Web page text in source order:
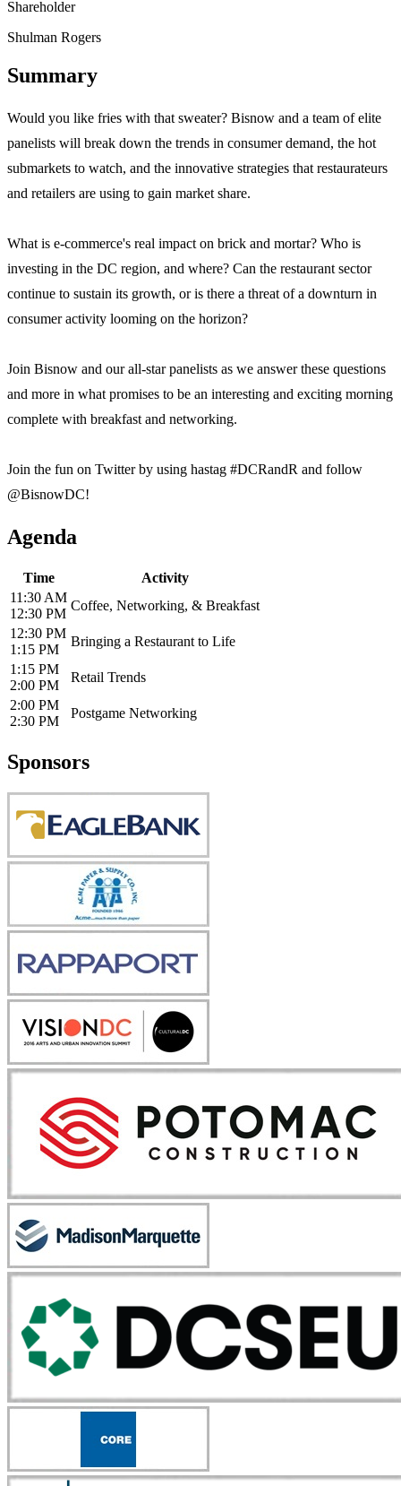
Shareholder
Shulman Rogers
Summary
Would you like fries with that sweater? Bisnow and a team of elite
panelists will break down the trends in consumer demand, the hot
submarkets to watch, and the innovative strategies that restaurateurs
and retailers are using to gain market share.
What is e-commerce's real impact on brick and mortar? Who is
investing in the DC region, and where? Can the restaurant sector
continue to sustain its growth, or is there a threat of a downturn in
consumer activity looming on the horizon?
Join Bisnow and our all-star panelists as we answer these questions
and more in what promises to be an interesting and exciting morning
complete with breakfast and networking.
Join the fun on Twitter by using hastag #DCRandR and follow
@BisnowDC!
Agenda
Time
Activity
11:30 AM
12:30 PM
Coffee, Networking, & Breakfast
12:30 PM
1:15 PM
Bringing a Restaurant to Life
1:15 PM
2:00 PM
Retail Trends
2:00 PM
2:30 PM
Postgame Networking
Sponsors